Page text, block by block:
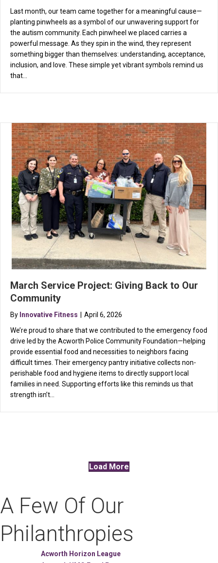
Last month, our team came together for a meaningful cause—
planting pinwheels as a symbol of our unwavering support for
the autism community. Each pinwheel we placed carries a
powerful message. As they spin in the wind, they represent
something bigger than themselves: understanding, acceptance,
inclusion, and love. These simple yet vibrant symbols remind us
that…
March Service Project: Giving Back to Our
Community
By Innovative Fitness
April 6, 2026
We’re proud to share that we contributed to the emergency food
drive led by the Acworth Police Community Foundation—helping
provide essential food and necessities to neighbors facing
difficult times. Their emergency pantry initiative collects non-
perishable food and hygiene items to directly support local
families in need. Supporting efforts like this reminds us that
strength isn’t…
Load More
A Few Of Our
Philanthropies
Acworth Horizon League